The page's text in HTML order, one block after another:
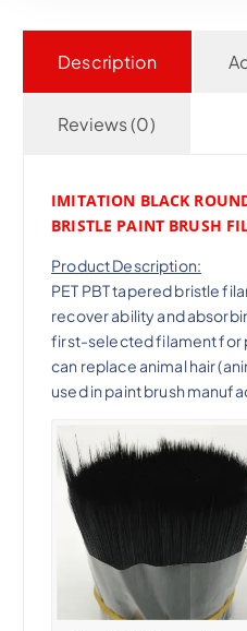
Description
Reviews (0)
IMITATION BLACK
BRISTLE PAINT BRUSH
Product Description:
PET PBT tapered bristle
recover ability and
first-selected filament for
can replace animal hair
used in paint brush